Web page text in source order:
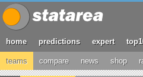
home predictions expert
teams compare news shop